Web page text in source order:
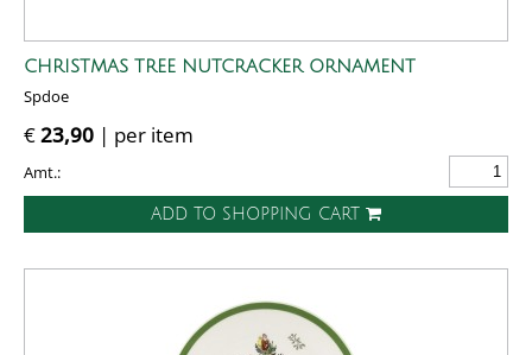
CHRISTMAS TREE NUTCRACKER ORNAMENT
Spdoe
€23,90 | per item
Amt.:
ADD TO SHOPPING CART